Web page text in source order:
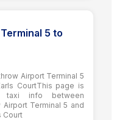
5 to
Airport Terminal 5
CourtThis page is
info between
Airport Terminal 5 and
Court